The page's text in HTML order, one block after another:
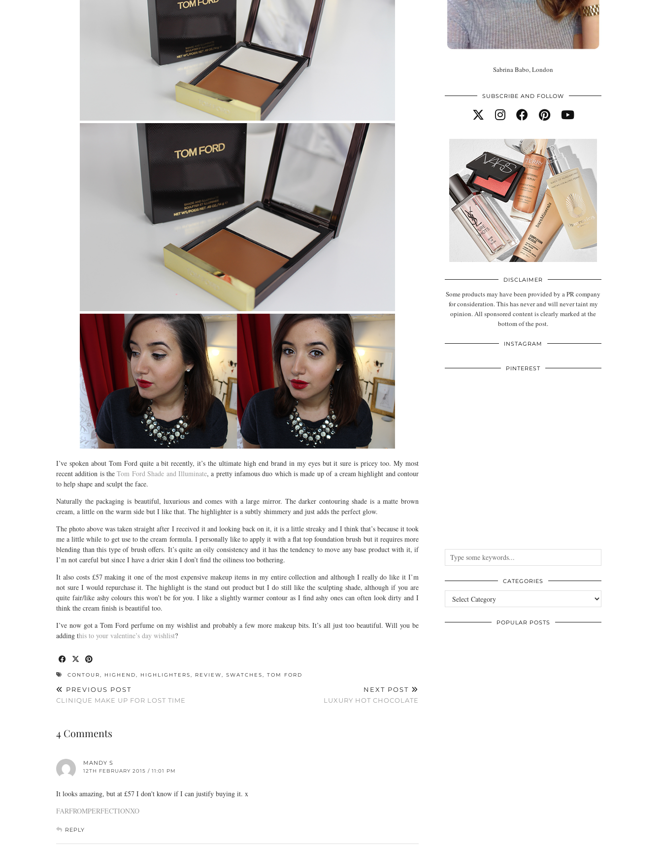
I’ve spoken about Tom Ford quite a bit recently, it’s the ultimate high end brand in my eyes but it sure is pricey too. My most
recent addition is theTom Ford Shade and Illuminate, a pretty infamous duo which is made up of a cream highlight and contour
to help shape and sculpt the face.
Naturally the packaging is beautiful, luxurious and comes with a large mirror. The darker contouring shade is a matte brown
cream, a little on the warm side but I like that. The highlighter is a subtly shimmery and just adds the perfect glow.
The photo above was taken straight after I received it and looking back on it, it is a little streaky and I think that’s because it took
me a little while to get use to the cream formula. I personally like to apply it with a flat top foundation brush but it requires more
blending than this type of brush offers. It’s quite an oily consistency and it has the tendency to move any base product with it, if
I’m not careful but since I have a drier skin I don’t find the oiliness too bothering.
It also costs £57 making it one of the most expensive makeup items in my entire collection and although I really do like it I’m
not sure I would repurchase it. The highlight is the stand out product but I do still like the sculpting shade, although if you are
quite fair/like ashy colours this won’t be for you. I like a slightly warmer contour as I find ashy ones can often look dirty and I
think the cream finish is beautiful too.
I’ve now got a Tom Ford perfume on my wishlist and probably a few more makeup bits. It’s all just too beautiful. Will you be
adding this to your valentine’s day wishlist?
CONTOUR, HIGHEND, HIGHLIGHTERS, REVIEW, SWATCHES, TOM FORD
PREVIOUS POST
CLINIQUE MAKE UP FOR LOST TIME
NEXT POST
LUXURY HOT CHOCOLATE
4 Comments
MANDY S
12TH FEBRUARY 2015 / 11:01 PM
It looks amazing, but at £57 I don't know if I can justify buying it. x
FARFROMPERFECTIONXO
REPLY
Sabrina Babo, London
SUBSCRIBE AND FOLLOW
DISCLAIMER
Some products may have been provided by a PR company
for consideration. This has never and will never taint my
opinion. All sponsored content is clearly marked at the
bottom of the post.
INSTAGRAM
PINTEREST
CATEGORIES
Categories
POPULAR POSTS